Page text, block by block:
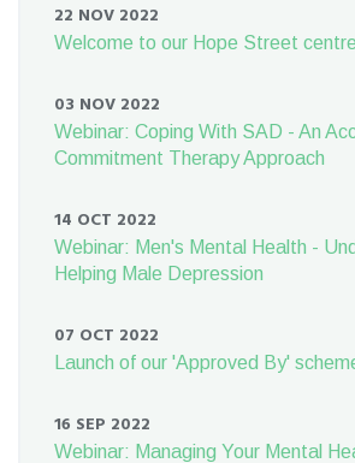
22 NOV 2022
Welcome to our Hope Street centre
03 NOV 2022
Webinar: Coping With SAD - An
Commitment Therapy Approach
14 OCT 2022
Webinar: Men's Mental Health -
Helping Male Depression
07 OCT 2022
Launch of our 'Approved By'
16 SEP 2022
Webinar: Managing Your Mental